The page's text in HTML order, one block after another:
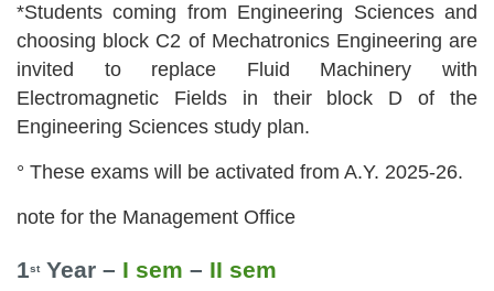
*Students coming from Engineering Sciences and
choosing block C2 of Mechatronics Engineering are
invited to replace Fluid Machinery with
Electromagnetic Fields in their block D of the
Engineering Sciences study plan.
° These exams will be activated from A.Y. 2025-26.
note for the Management Office
1stYear – I sem – II sem